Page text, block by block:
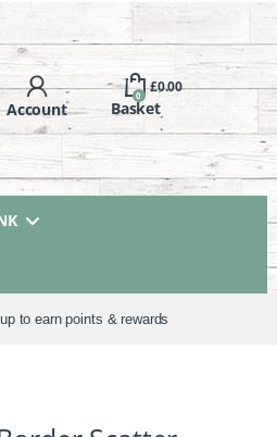
0
£0.00
to earn points & rewards